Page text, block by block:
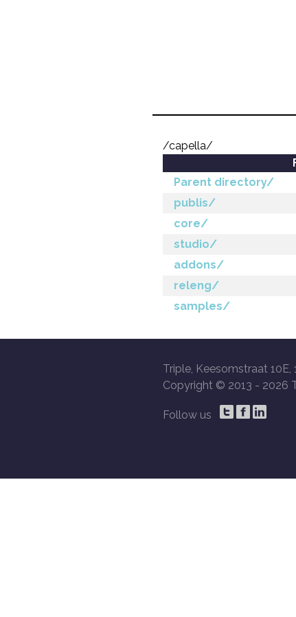
/capella/
Parent directory/
publis/
core/
studio/
addons/
releng/
samples/
Triple, Keesomstraat 10E,
Copyright © 2013 - 2026
Follow us